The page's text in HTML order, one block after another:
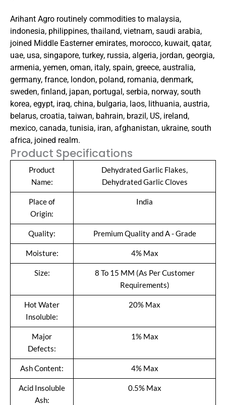
Arihant Agro routinely commodities to malaysia,
indonesia, philippines, thailand, vietnam, saudi arabia,
joined Middle Easterner emirates, morocco, kuwait, qatar,
uae, usa, singapore, turkey, russia, algeria, jordan, georgia,
armenia, yemen, oman, italy, spain, greece, australia,
germany, france, london, poland, romania, denmark,
sweden, finland, japan, portugal, serbia, norway, south
korea, egypt, iraq, china, bulgaria, laos, lithuania, austria,
belarus, croatia, taiwan, bahrain, brazil, US, ireland,
mexico, canada, tunisia, iran, afghanistan, ukraine, south
africa, joined realm.
Product Specifications
Product
Name:
Dehydrated Garlic Flakes,
Dehydrated Garlic Cloves
Place of
Origin:
India
Quality: Premium Quality and A - Grade
Moisture: 4% Max
Size:
8 To 15 MM (As Per Customer
Requirements)
Hot Water
Insoluble:
20% Max
Major
Defects:
1% Max
Ash Content: 4% Max
Acid Insoluble
Ash:
0.5% Max